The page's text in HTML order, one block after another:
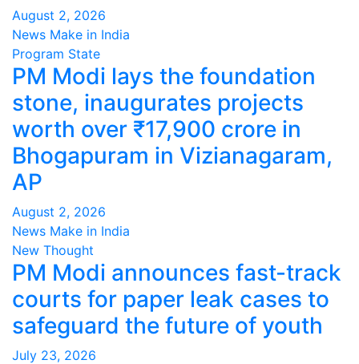
August 2, 2026
News Make in India
Program State
PM Modi lays the foundation
stone, inaugurates projects
worth over ₹17,900 crore in
Bhogapuram in Vizianagaram,
AP
August 2, 2026
News Make in India
New Thought
PM Modi announces fast-track
courts for paper leak cases to
safeguard the future of youth
July 23, 2026